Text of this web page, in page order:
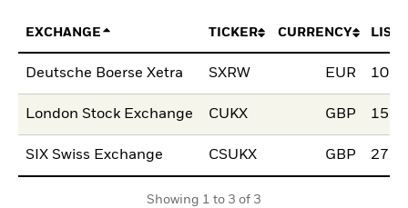
EXCHANGE TICKER CURRENCY
Deutsche Boerse Xetra SXRW EUR
London Stock Exchange CUKX GBP
SIX Swiss Exchange CSUKX GBP
Showing 1 to 3 of 3